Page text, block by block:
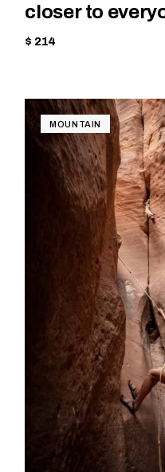
closer to
$ 214
MOUNTAIN